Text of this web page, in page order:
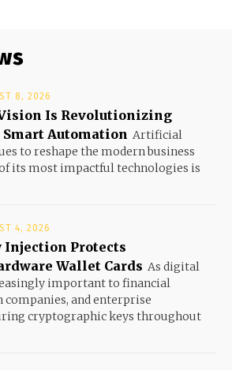
8, 2026
Is Revolutionizing
Automation Artificial
to reshape the modern business
of its most impactful technologies is
4, 2026
Injection Protects
Wallet Cards As digital
important to financial
and enterprise
cryptographic keys throughout